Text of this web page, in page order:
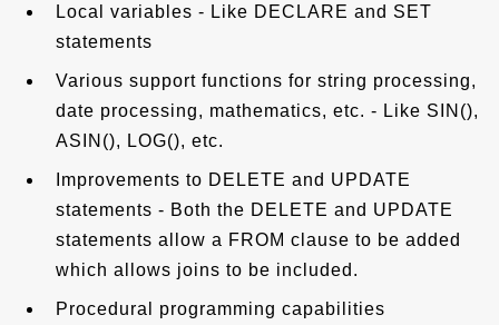
Local variables - Like DECLARE and SET
statements
Various support functions for string processing,
date processing, mathematics, etc. - Like SIN(),
ASIN(), LOG(), etc.
Improvements to DELETE and UPDATE
statements - Both the DELETE and UPDATE
statements allow a FROM clause to be added
which allows joins to be included.
Procedural programming capabilities